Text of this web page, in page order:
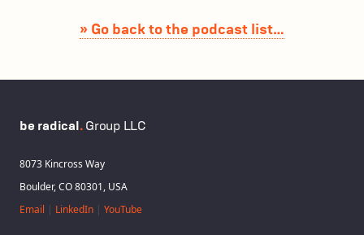
» Go back to the podcast list…
be radical.Group LLC
8073 Kincross Way
Boulder, CO 80301, USA
Email
LinkedIn YouTube